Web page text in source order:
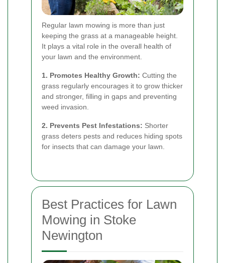
Regular lawn mowing is more than just
keeping the grass at a manageable height.
It plays a vital role in the overall health of
your lawn and the environment.
1. Promotes Healthy Growth: Cutting the
grass regularly encourages it to grow thicker
and stronger, filling in gaps and preventing
weed invasion.
2. Prevents Pest Infestations: Shorter
grass deters pests and reduces hiding spots
for insects that can damage your lawn.
Best Practices for Lawn
Mowing in Stoke
Newington